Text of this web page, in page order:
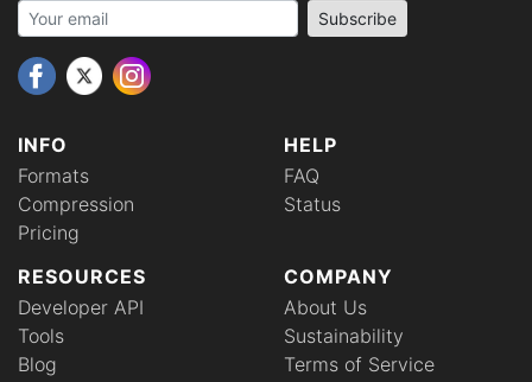
INFO
Formats
Compression
Pricing
HELP
FAQ
Status
RESOURCES
Developer API
Tools
Blog
COMPANY
About Us
Sustainability
Terms of Service
Your email address Subscribe